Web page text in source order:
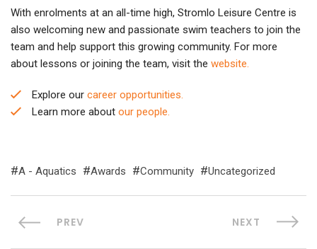
With enrolments at an all-time high, Stromlo Leisure Centre is
also welcoming new and passionate swim teachers to join the
team and help support this growing community. For more
about lessons or joining the team, visit the website.
Explore our career opportunities.
Learn more about our people.
A - Aquatics Awards Community Uncategorized
PREV NEXT